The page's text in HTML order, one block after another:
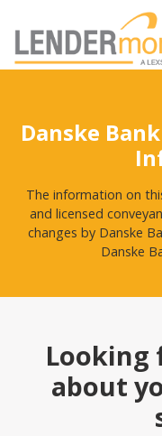
Danske
The information on
and licensed
changes by Danske
Danske
about